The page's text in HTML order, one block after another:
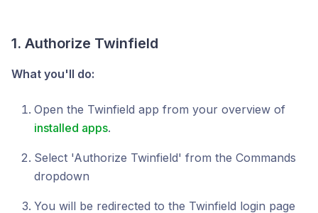
1. Authorize Twinfield
What you'll do:
Open the Twinfield app from your overview of
installed apps.
Select 'Authorize Twinfield' from the Commands
dropdown
You will be redirected to the Twinfield login page